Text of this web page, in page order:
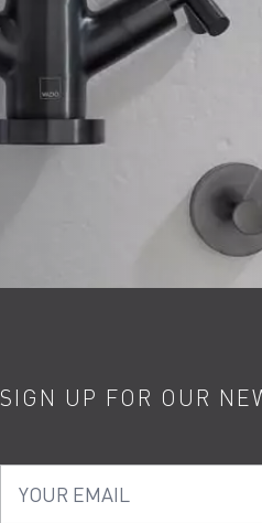
SIGN UP FOR OUR